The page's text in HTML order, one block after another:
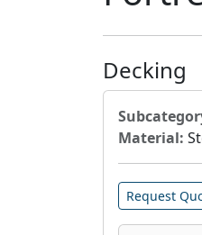
Decking
Material:
Request